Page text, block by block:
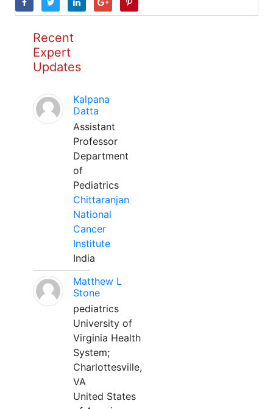
Recent
Expert
Updates
Kalpana
Datta
Assistant
Professor
Department
of
Pediatrics
Chittaranjan
National
Cancer
Institute
India
Matthew L
Stone
pediatrics
University of
Virginia Health
System;
Charlottesville,
VA
United States